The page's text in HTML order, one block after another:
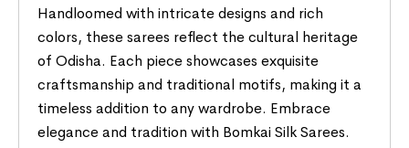
Handloomed with intricate designs and rich
colors, these sarees reflect the cultural heritage
of Odisha. Each piece showcases exquisite
craftsmanship and traditional motifs, making it a
timeless addition to any wardrobe. Embrace
elegance and tradition with Bomkai Silk Sarees.